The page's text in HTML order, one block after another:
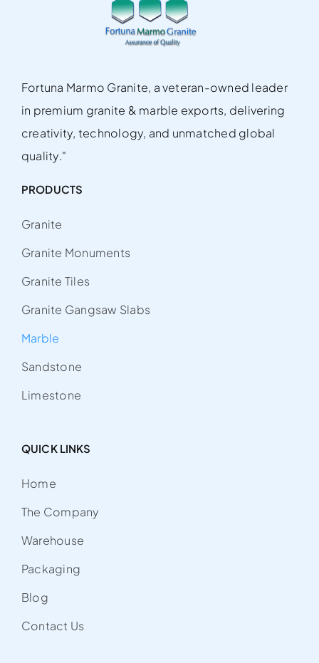
Fortuna Marmo Granite, a veteran-owned leader
in premium granite & marble exports, delivering
creativity, technology, and unmatched global
quality."
PRODUCTS
Granite
Granite Monuments
Granite Tiles
Granite Gangsaw Slabs
Marble
Sandstone
Limestone
QUICK LINKS
Home
The Company
Warehouse
Packaging
Blog
Contact Us